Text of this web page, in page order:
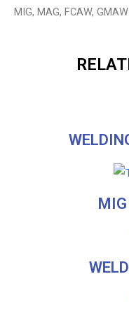
MIG, MAG, FCAW, GMAW
MIG